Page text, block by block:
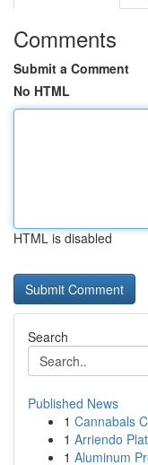
Comments
Submit a Comment
No HTML
HTML is disabled
Search
Published News
1 Cannabals
1 Arriendo
1 Aluminum